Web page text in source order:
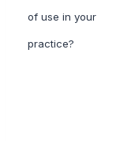
of use in your
practice?